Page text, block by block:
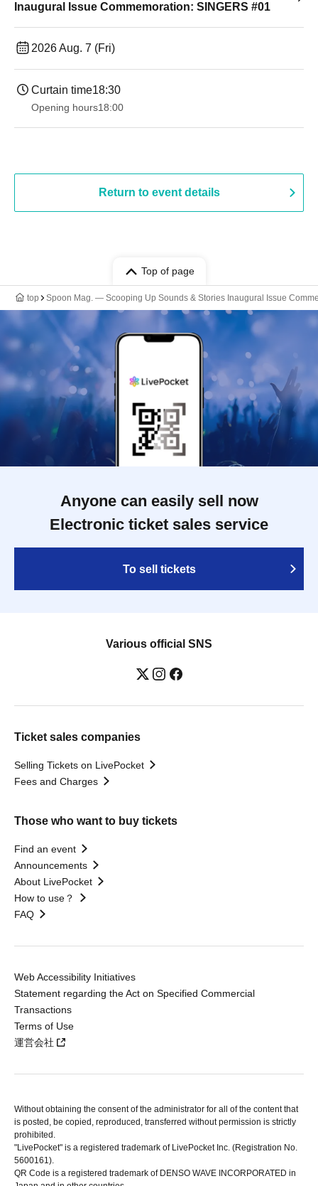
Inaugural Issue Commemoration: SINGERS #01
2026 Aug. 7 (Fri)
Curtain time18:30
Opening hours18:00
Return to event details
Top of page
top Spoon Mag. — Scooping Up Sounds & Stories Inaugural Issue
Anyone can easily sell now
Electronic ticket sales service
To sell tickets
Various official SNS
Ticket sales companies
Selling Tickets on LivePocket
Fees and Charges
Those who want to buy tickets
Find an event
Announcements
About LivePocket
How to use？
FAQ
Web Accessibility Initiatives
Statement regarding the Act on Specified Commercial
Transactions
Terms of Use
運営会社
Without obtaining the consent of the administrator for all of the content that
is posted, be copied, reproduced, transferred without permission is strictly
prohibited.
"LivePocket" is a registered trademark of LivePocket Inc. (Registration No.
5600161).
QR Code is a registered trademark of DENSO WAVE INCORPORATED in